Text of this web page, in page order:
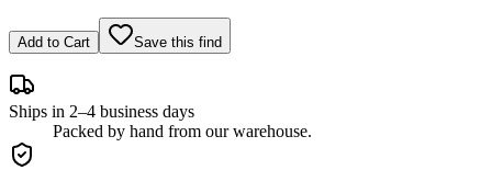
Add to Cart Save this find
Ships in 2–4 business days
Packed by hand from our warehouse.